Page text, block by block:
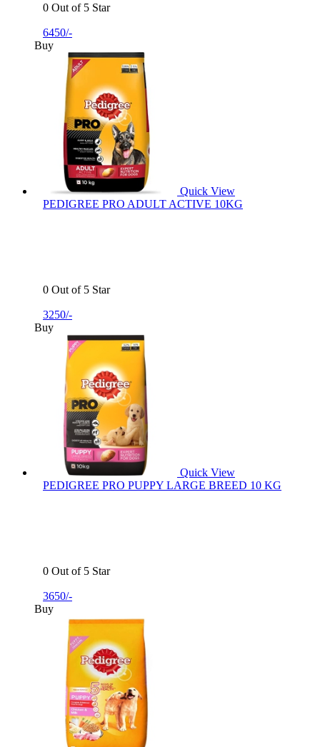
0 Out of 5 Star
6450/-
Buy
Quick View
PEDIGREE PRO ADULT ACTIVE 10KG
0 Out of 5 Star
3250/-
Buy
Quick View
PEDIGREE PRO PUPPY LARGE BREED 10 KG
0 Out of 5 Star
3650/-
Buy